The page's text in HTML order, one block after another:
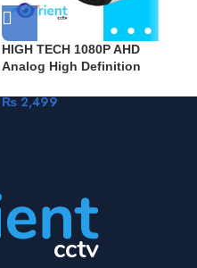
HIGH TECH 1080P AHD
Analog High Definition
2MP HDTVI HDCVI CVBS
₨2,499